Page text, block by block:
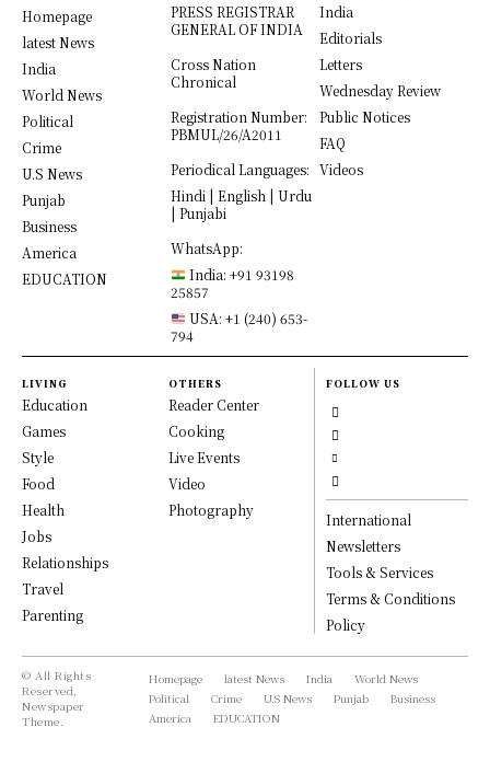
Homepage
latest News
India
World News
Political
Crime
U.S News
Punjab
Business
America
EDUCATION
PRESS REGISTRAR
GENERAL OF INDIA
Cross Nation
Chronical
Registration Number:
PBMUL/26/A2011
Periodical Languages:
Hindi | English | Urdu
| Punjabi
WhatsApp:
India: +91 93198
25857
USA: +1 (240) 653-
794
India
Editorials
Letters
Wednesday Review
Public Notices
FAQ
Videos
LIVING
Education
Games
Style
Food
Health
Jobs
Relationships
Travel
Parenting
OTHERS
Reader Center
Cooking
Live Events
Video
Photography
FOLLOW US
International
Newsletters
Tools & Services
Terms & Conditions
Policy
© All Rights
Reserved,
Newspaper
Theme.
Homepage latest News India
World News
Political
Crime U.S News Punjab
Business
America
EDUCATION